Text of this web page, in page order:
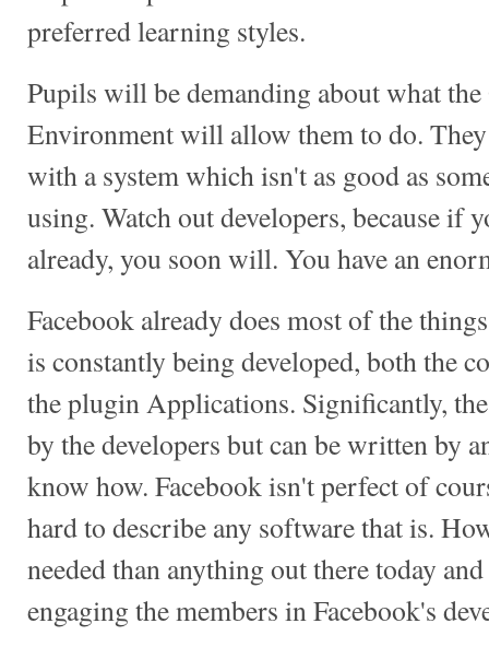
preferred learning styles.
Pupils will be demanding about what
Environment will allow them to do.
with a system which isn't as good as
using. Watch out developers, because if
already, you soon will. You have an
Facebook already does most of the
is constantly being developed, both the
the plugin Applications. Significantly,
by the developers but can be written by
know how. Facebook isn't perfect of
hard to describe any software that is.
needed than anything out there today
engaging the members in Facebook's